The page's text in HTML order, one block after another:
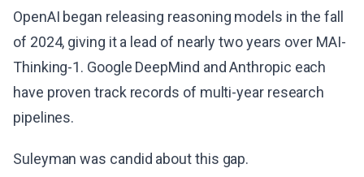
OpenAI began releasing reasoning models in the fall
of 2024, giving it a lead of nearly two years over MAI-
Thinking-1. Google DeepMind and Anthropic each
have proven track records of multi-year research
pipelines.
Suleyman was candid about this gap.